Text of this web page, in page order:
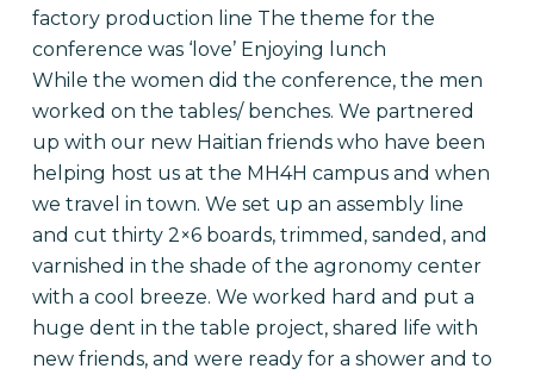
factory production line The theme for the
conference was ‘love’ Enjoying lunch
While the women did the conference, the men
worked on the tables/ benches. We partnered
up with our new Haitian friends who have been
helping host us at the MH4H campus and when
we travel in town. We set up an assembly line
and cut thirty 2×6 boards, trimmed, sanded, and
varnished in the shade of the agronomy center
with a cool breeze. We worked hard and put a
huge dent in the table project, shared life with
new friends, and were ready for a shower and to